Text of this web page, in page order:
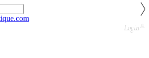
Login
Delivery Nationwide! Shop with
shipping fees, just great value! 🛍️